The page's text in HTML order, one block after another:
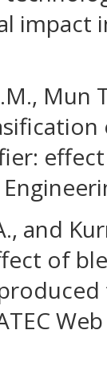
impact
Mun
and
of